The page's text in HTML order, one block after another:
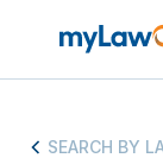
SEARCH BY